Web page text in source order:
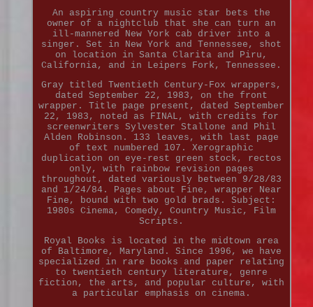
An aspiring country music star bets the
owner of a nightclub that she can turn an
ill-mannered New York cab driver into a
singer. Set in New York and Tennessee, shot
on location in Santa Clarita and Piru,
California, and in Leipers Fork, Tennessee.
Gray titled Twentieth Century-Fox wrappers,
dated September 22, 1983, on the front
wrapper. Title page present, dated September
22, 1983, noted as FINAL, with credits for
screenwriters Sylvester Stallone and Phil
Alden Robinson. 133 leaves, with last page
of text numbered 107. Xerographic
duplication on eye-rest green stock, rectos
only, with rainbow revision pages
throughout, dated variously between 9/28/83
and 1/24/84. Pages about Fine, wrapper Near
Fine, bound with two gold brads. Subject:
1980s Cinema, Comedy, Country Music, Film
Scripts.
Royal Books is located in the midtown area
of Baltimore, Maryland. Since 1996, we have
specialized in rare books and paper relating
to twentieth century literature, genre
fiction, the arts, and popular culture, with
a particular emphasis on cinema.